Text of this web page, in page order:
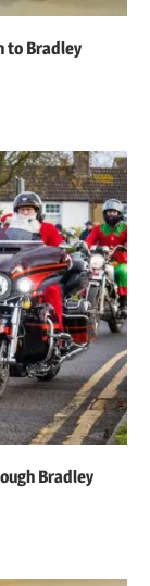
to Bradley
Bradley